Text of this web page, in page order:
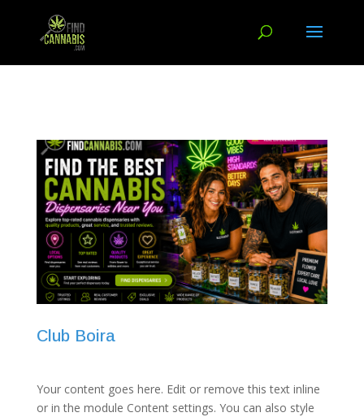
Club Boira
Your content goes here. Edit or remove this text inline
or in the module Content settings. You can also style